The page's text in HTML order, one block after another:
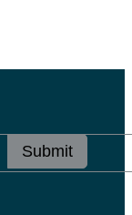
Submit